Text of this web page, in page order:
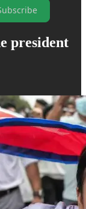
president